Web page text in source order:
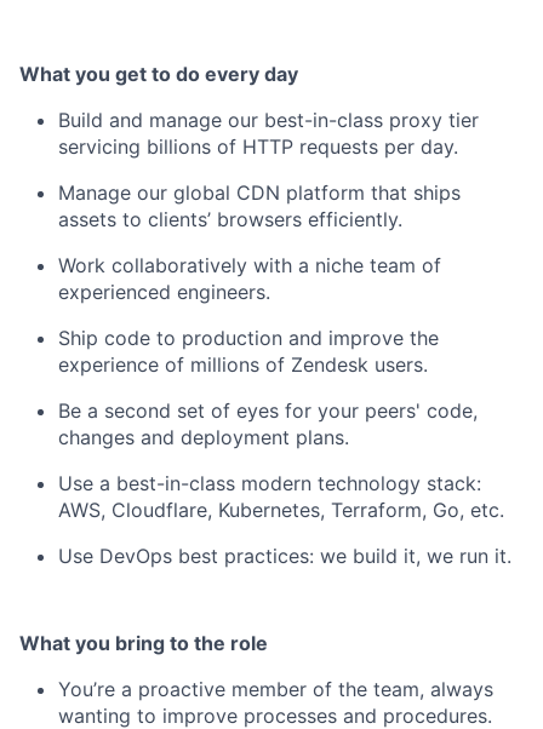
What you get to do every day
Build and manage our best-in-class proxy tier
servicing billions of HTTP requests per day.
Manage our global CDN platform that ships
assets to clients’ browsers efficiently.
Work collaboratively with a niche team of
experienced engineers.
Ship code to production and improve the
experience of millions of Zendesk users.
Be a second set of eyes for your peers' code,
changes and deployment plans.
Use a best-in-class modern technology stack:
AWS, Cloudflare, Kubernetes, Terraform, Go, etc.
Use DevOps best practices: we build it, we run it.
What you bring to the role
You’re a proactive member of the team, always
wanting to improve processes and procedures.